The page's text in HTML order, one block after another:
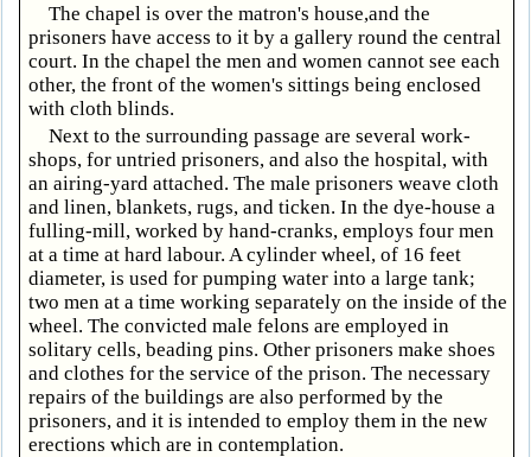
The chapel is over the matron's house,and the
prisoners have access to it by a gallery round the central
court. In the chapel the men and women cannot see each
other, the front of the women's sittings being enclosed
with cloth blinds.
Next to the surrounding passage are several work-
shops, for untried prisoners, and also the hospital, with
an airing-yard attached. The male prisoners weave cloth
and linen, blankets, rugs, and ticken. In the dye-house a
fulling-mill, worked by hand-cranks, employs four men
at a time at hard labour. A cylinder wheel, of 16 feet
diameter, is used for pumping water into a large tank;
two men at a time working separately on the inside of the
wheel. The convicted male felons are employed in
solitary cells, beading pins. Other prisoners make shoes
and clothes for the service of the prison. The necessary
repairs of the buildings are also performed by the
prisoners, and it is intended to employ them in the new
erections which are in contemplation.